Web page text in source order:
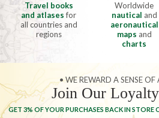
Travel books
and atlasesfor
all countries and
regions
Worldwide
nautical and
aeronautical
maps and
charts
• WE REWARD A SENSE
Join Our
GET 3% OF YOUR PURCHASES BACK IN STORE